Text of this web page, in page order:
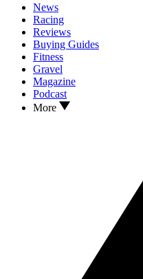
News
Racing
Reviews
Buying Guides
Fitness
Gravel
Magazine
Podcast
More